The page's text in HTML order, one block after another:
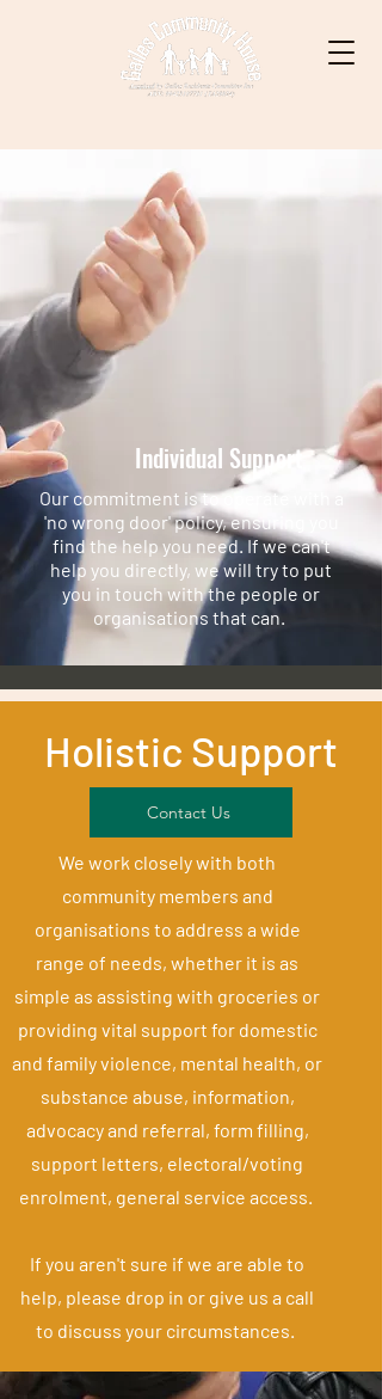
Individual Support
Our commitment is to operate with a
'no wrong door' policy, ensuring you
find the help you need. If we can't
help you directly, we will try to put
you in touch with the people or
organisations that can.
Holistic Support
Contact Us
We work closely with both
community members and
organisations to address a wide
range of needs, whether it is as
simple as assisting with groceries or
providing vital support for domestic
and family violence, mental health, or
substance abuse, information,
advocacy and referral, form filling,
support letters, electoral/voting
enrolment, general service access.
If you aren't sure if we are able to
help, please drop in or give us a call
to discuss your circumstances.